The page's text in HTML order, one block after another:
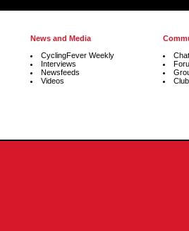
News and Media
CyclingFever Weekly
Interviews
Newsfeeds
Videos
Chat